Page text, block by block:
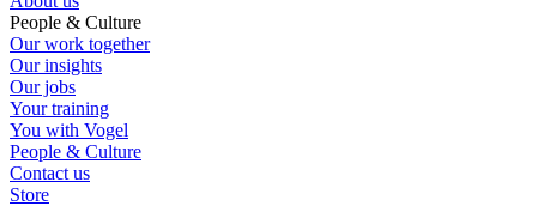
People & Culture
Our work together
Our insights
Our jobs
Your training
You with Vogel
People & Culture
Contact us
Store